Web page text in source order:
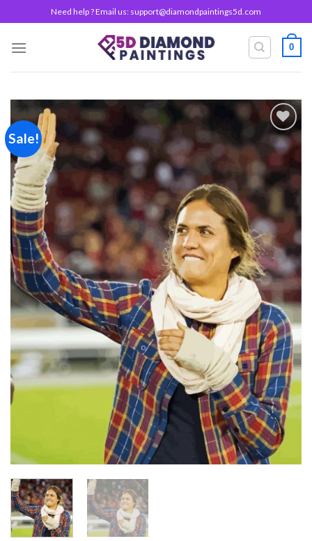
to
content
Need help ? Email us: support@diamondpaintings5d.com
0
Sale!
Add to
wishlist